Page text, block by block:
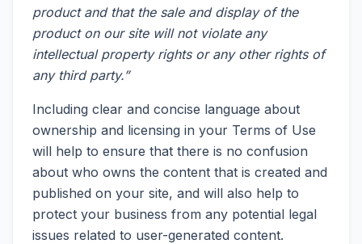
product and that the sale and display of the
product on our site will not violate any
intellectual property rights or any other rights of
any third party.”
Including clear and concise language about
ownership and licensing in your Terms of Use
will help to ensure that there is no confusion
about who owns the content that is created and
published on your site, and will also help to
protect your business from any potential legal
issues related to user-generated content.